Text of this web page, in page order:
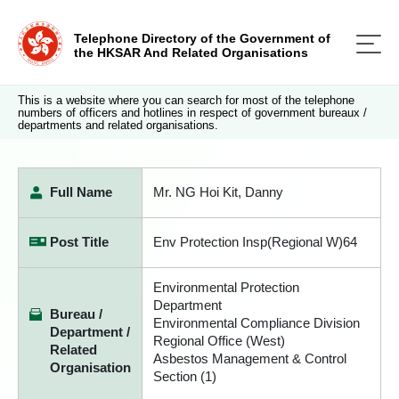
Telephone Directory of the Government of
the HKSAR And Related Organisations
This is a website where you can search for most of the telephone
numbers of officers and hotlines in respect of government bureaux /
departments and related organisations.
Full Name Mr. NG Hoi Kit, Danny
Post Title Env Protection Insp(Regional W)64
Bureau /
Department /
Related
Organisation
Environmental Protection
Department
Environmental Compliance Division
Regional Office (West)
Asbestos Management & Control
Section (1)